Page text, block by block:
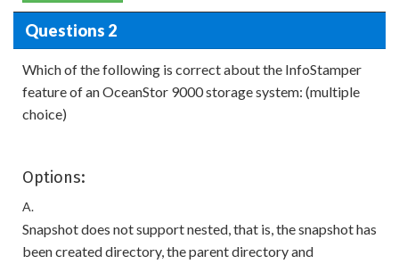
Questions 2
Which of the following is correct about the InfoStamper
feature of an OceanStor 9000 storage system: (multiple
choice)
Options:
A.
Snapshot does not support nested, that is, the snapshot has
been created directory, the parent directory and